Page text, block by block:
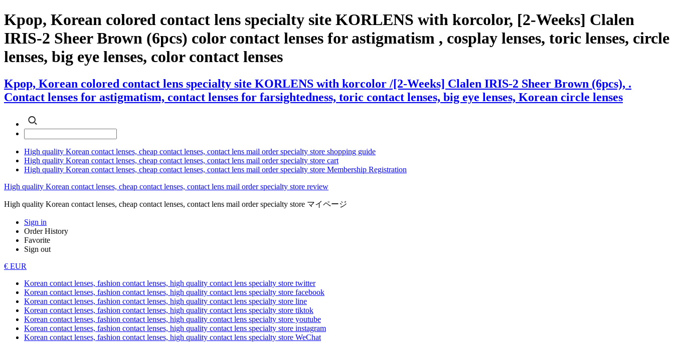
Kpop, Korean colored contact lens specialty site KORLENS with korcolor, [2-Weeks] Clalen
IRIS-2 Sheer Brown (6pcs) color contact lenses for astigmatism , cosplay lenses, toric lenses, circle
lenses, big eye lenses, color contact lenses
Kpop, Korean colored contact lens specialty site KORLENS with korcolor /[2-Weeks] Clalen IRIS-2 Sheer Brown (6pcs), .
Contact lenses for astigmatism, contact lenses for farsightedness, toric contact lenses, big eye lenses, Korean circle lenses
High quality Korean contact lenses, cheap contact lenses, contact lens mail order specialty store shopping guide
High quality Korean contact lenses, cheap contact lenses, contact lens mail order specialty store cart
High quality Korean contact lenses, cheap contact lenses, contact lens mail order specialty store Membership Registration
High quality Korean contact lenses, cheap contact lenses, contact lens mail order specialty store review
High quality Korean contact lenses, cheap contact lenses, contact lens mail order specialty store マイページ
Sign in
Order History
Favorite
Sign out
€ EUR
Korean contact lenses, fashion contact lenses, high quality contact lens specialty store twitter
Korean contact lenses, fashion contact lenses, high quality contact lens specialty store facebook
Korean contact lenses, fashion contact lenses, high quality contact lens specialty store line
Korean contact lenses, fashion contact lenses, high quality contact lens specialty store tiktok
Korean contact lenses, fashion contact lenses, high quality contact lens specialty store youtube
Korean contact lenses, fashion contact lenses, high quality contact lens specialty store instagram
Korean contact lenses, fashion contact lenses, high quality contact lens specialty store WeChat